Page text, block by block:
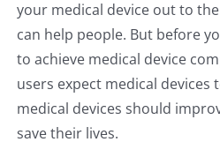
your medical device out to
can help people. But before
to achieve medical device
users expect medical devices
medical devices should
save their lives.